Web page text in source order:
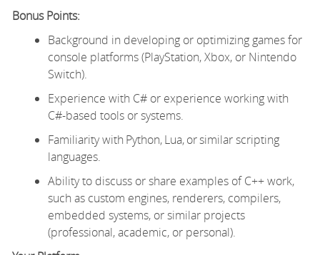
Bonus Points:
Background in developing or optimizing games for
console platforms (PlayStation, Xbox, or Nintendo
Switch).
Experience with C# or experience working with
C#-based tools or systems.
Familiarity with Python, Lua, or similar scripting
languages.
Ability to discuss or share examples of C++ work,
such as custom engines, renderers, compilers,
embedded systems, or similar projects
(professional, academic, or personal).